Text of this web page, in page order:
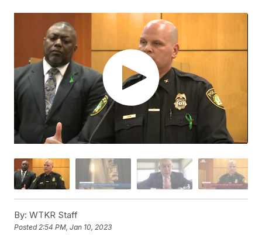
By: WTKR Staff
Posted2:54 PM, Jan 10, 2023